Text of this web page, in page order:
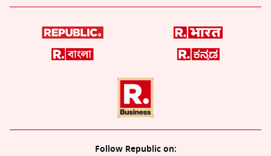
Follow Republic on: